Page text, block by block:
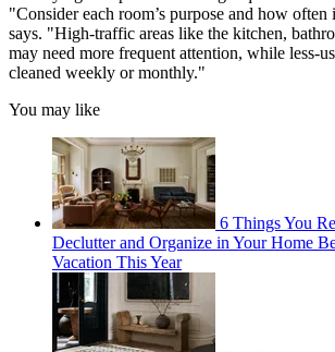
"Consider each room’s purpose and how often
says. "High-traffic areas like the kitchen,
may need more frequent attention, while less-
cleaned weekly or monthly."
You may like
6 Things You
Declutter and Organize in Your Home
Vacation This Year